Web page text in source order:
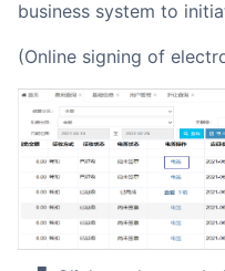
business system to
(Online signing of